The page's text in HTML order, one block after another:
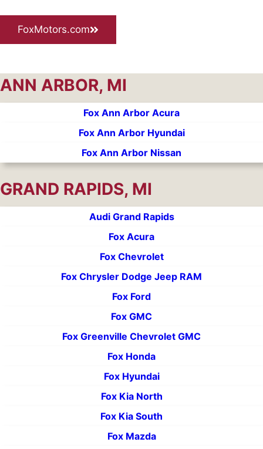
FoxMotors.com
ANN ARBOR, MI
Fox Ann Arbor Acura
Fox Ann Arbor Hyundai
Fox Ann Arbor Nissan
GRAND RAPIDS, MI
Audi Grand Rapids
Fox Acura
Fox Chevrolet
Fox Chrysler Dodge Jeep RAM
Fox Ford
Fox GMC
Fox Greenville Chevrolet GMC
Fox Honda
Fox Hyundai
Fox Kia North
Fox Kia South
Fox Mazda